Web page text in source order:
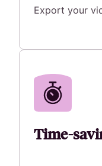
Export your
Time-